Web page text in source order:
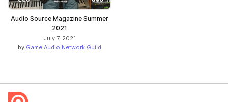
Audio Source Magazine Summer
2021
July 7, 2021
by Game Audio Network Guild